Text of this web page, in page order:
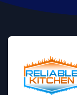
Footer